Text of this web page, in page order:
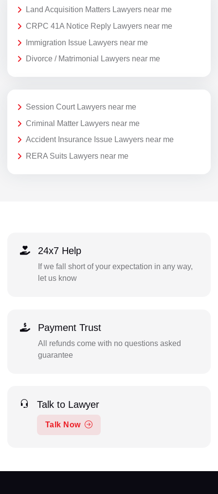
Land Acquisition Matters Lawyers near me
CRPC 41A Notice Reply Lawyers near me
Immigration Issue Lawyers near me
Divorce / Matrimonial Lawyers near me
Session Court Lawyers near me
Criminal Matter Lawyers near me
Accident Insurance Issue Lawyers near me
RERA Suits Lawyers near me
24x7 Help
If we fall short of your expectation in any way,
let us know
Payment Trust
All refunds come with no questions asked
guarantee
Talk to Lawyer
Talk Now